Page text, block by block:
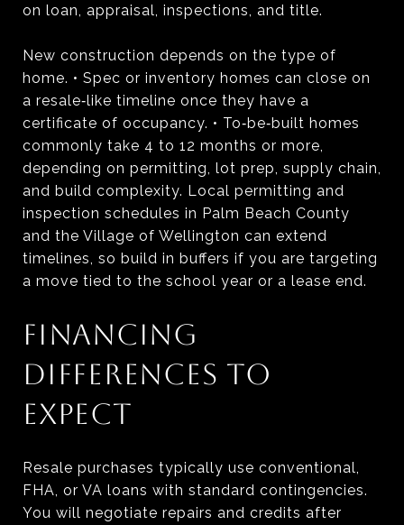
on loan, appraisal, inspections, and title.
New construction depends on the type of
home. • Spec or inventory homes can close on
a resale‑like timeline once they have a
certificate of occupancy. • To‑be‑built homes
commonly take 4 to 12 months or more,
depending on permitting, lot prep, supply chain,
and build complexity. Local permitting and
inspection schedules in Palm Beach County
and the Village of Wellington can extend
timelines, so build in buffers if you are targeting
a move tied to the school year or a lease end.
FINANCING
DIFFERENCES TO
EXPECT
Resale purchases typically use conventional,
FHA, or VA loans with standard contingencies.
You will negotiate repairs and credits after